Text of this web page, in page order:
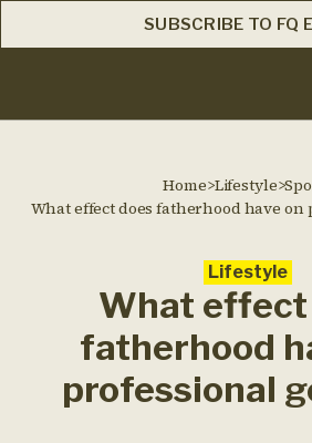
SUBSCRIBE TO FQ
Home>Lifestyle>
What effect does fatherhood have on
Lifestyle
What effect
fatherhood
professional